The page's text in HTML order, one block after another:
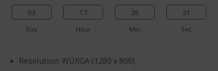
03
Day
17
Hour
26
Min
21
Sec
Resolution: WUXGA (1280 x 800)